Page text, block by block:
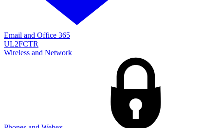
Email and Office 365
UL2FCTR
Wireless and Network